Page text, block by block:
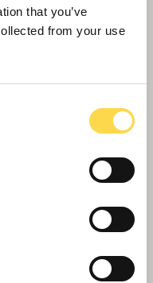
that you’ve
from your use
to deliver
Hospital